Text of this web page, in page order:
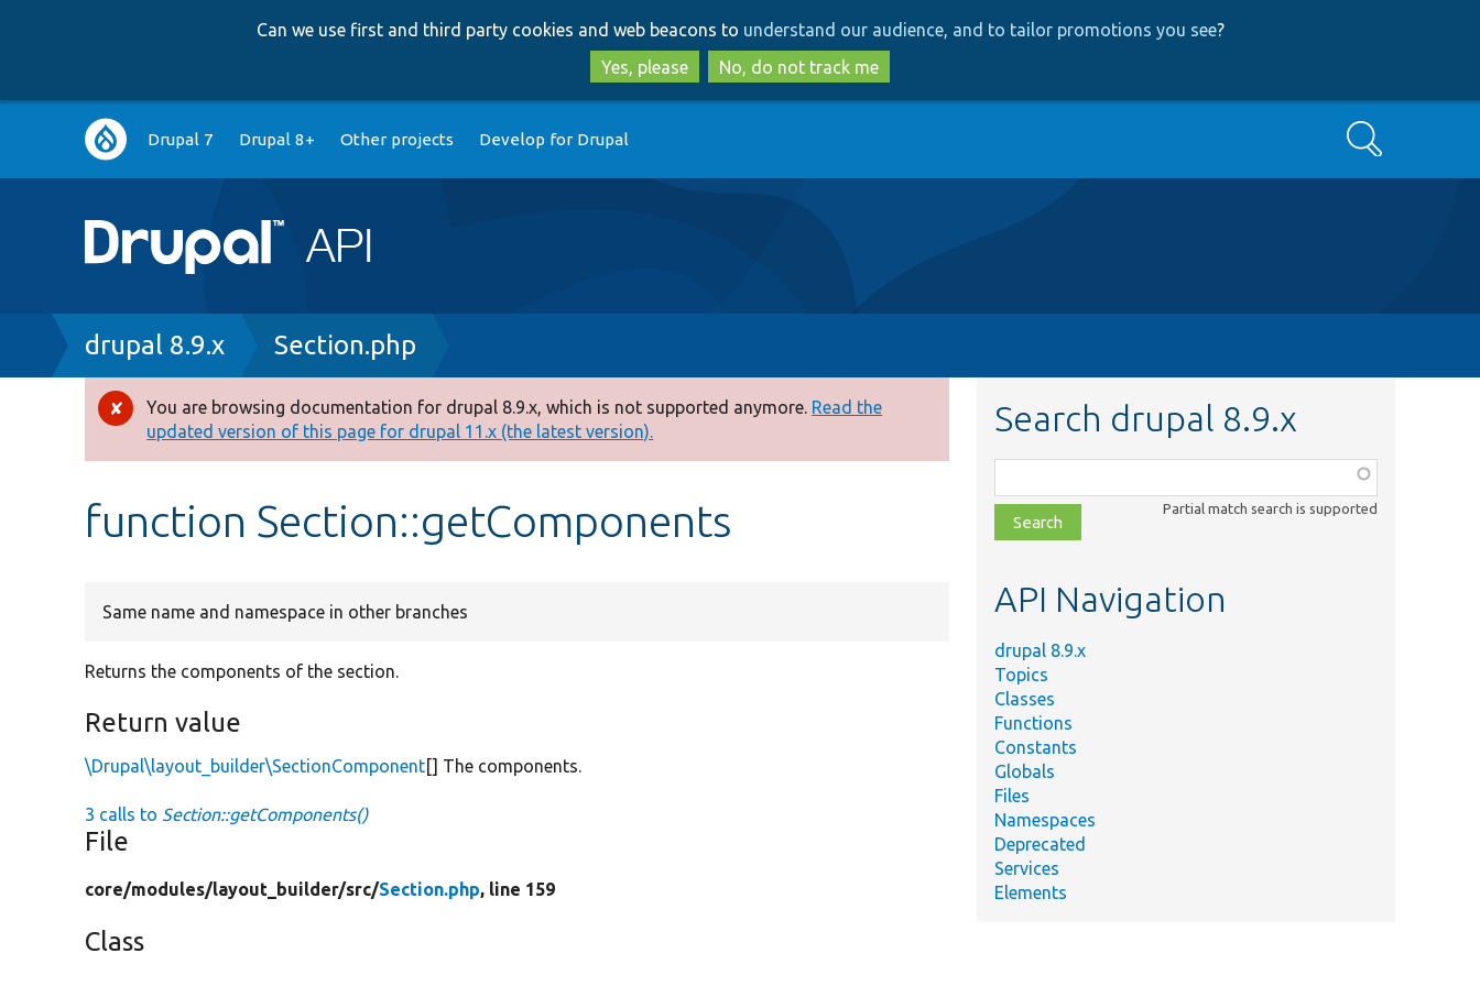
to
main
content
to
search
Can we use first and third party cookies and web beacons to understand our audience, and to tailor promotions you see?
Yes, please
No, do not track me
Main
navigation
Drupal 7 Drupal 8+ Other projects Develop for Drupal Search
Breadcrumb
drupal 8.9.x Section.php
Error
message
You are browsing documentation for drupal 8.9.x, which is not supported anymore. Read the
updated version of this page for drupal 11.x (the latest version).
function Section::getComponents
Same name and namespace in other branches
Returns the components of the section.
Return value
\Drupal\layout_builder\SectionComponent[] The components.
3 calls to Section::getComponents()
File
core/modules/layout_builder/src/Section.php, line 159
Class
Search drupal 8.9.x
class,
file,
topic,
Partial match search is supported
API Navigation
drupal 8.9.x
Topics
Classes
Functions
Constants
Globals
Files
Namespaces
Deprecated
Services
Elements